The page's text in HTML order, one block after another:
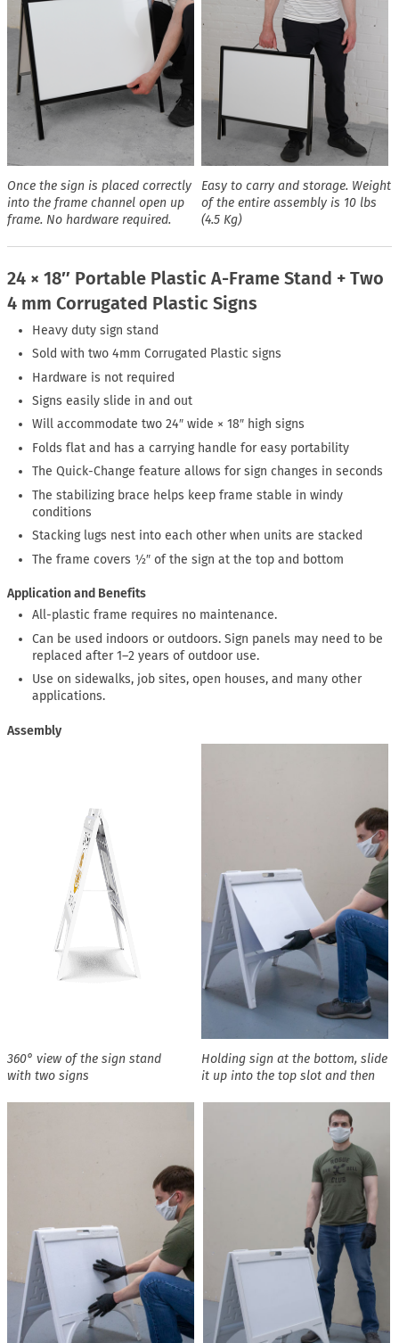
Once the sign is placed correctly
into the frame channel open up
frame. No hardware required.
Easy to carry and storage. Weight
of the entire assembly is 10 lbs
(4.5 Kg)
24 × 18″ Portable Plastic A-Frame Stand + Two
4 mm Corrugated Plastic Signs
Heavy duty sign stand
Sold with two 4mm Corrugated Plastic signs
Hardware is not required
Signs easily slide in and out
Will accommodate two 24″ wide × 18″ high signs
Folds flat and has a carrying handle for easy portability
The Quick-Change feature allows for sign changes in seconds
The stabilizing brace helps keep frame stable in windy
conditions
Stacking lugs nest into each other when units are stacked
The frame covers ½″ of the sign at the top and bottom
Application and Benefits
All-plastic frame requires no maintenance.
Can be used indoors or outdoors. Sign panels may need to be
replaced after 1–2 years of outdoor use.
Use on sidewalks, job sites, open houses, and many other
applications.
Assembly
360° view of the sign stand
with two signs
Holding sign at the bottom, slide
it up into the top slot and then